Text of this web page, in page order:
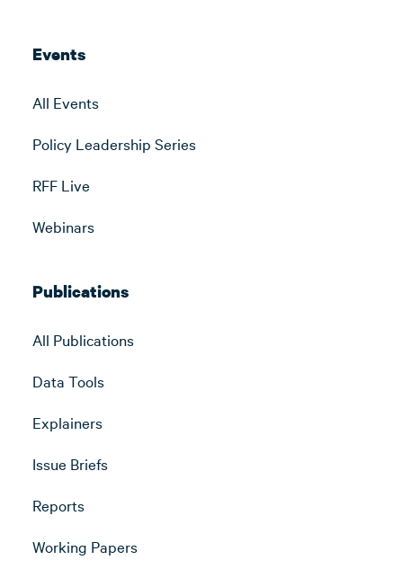
Events
All Events
Policy Leadership Series
RFF Live
Webinars
Publications
All Publications
Data Tools
Explainers
Issue Briefs
Reports
Working Papers